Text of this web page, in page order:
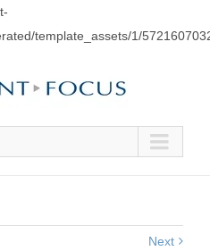
template_assets/1/
Next